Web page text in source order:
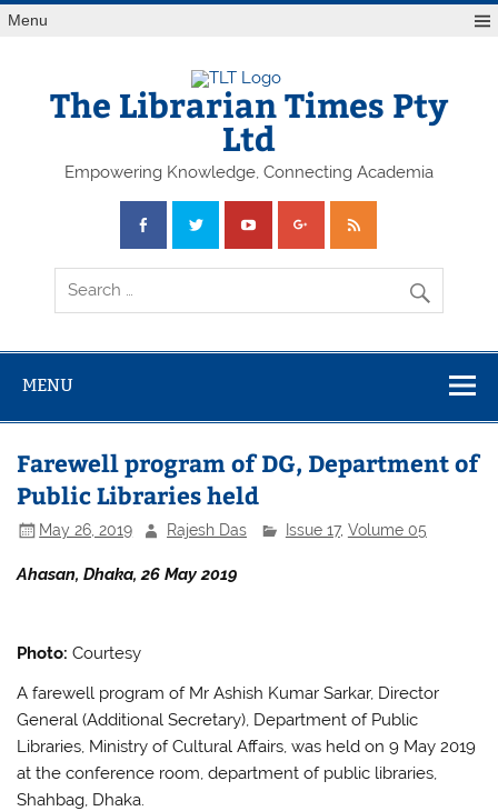
Skip
toMenu
The Librarian Times Pty
Ltd
Empowering Knowledge, Connecting Academia
MENU
Farewell program of DG, Department of
Public Libraries held
May 26, 2019 Rajesh Das Issue 17, Volume 05
Ahasan, Dhaka, 26 May 2019
Photo: Courtesy
A farewell program of Mr Ashish Kumar Sarkar, Director
General (Additional Secretary), Department of Public
Libraries, Ministry of Cultural Affairs, was held on 9 May 2019
at the conference room, department of public libraries,
Shahbag, Dhaka.